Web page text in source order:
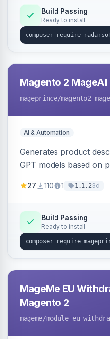
Build Passing
Ready to install
Magento 2 MageAI
mageprince/magento2-
AI & Automation
Generates product
GPT models based on
OpenAI models.
27 110 1 1.1.23d
Build Passing
Ready to install
MageMe EU
Magento 2
mageme/module-eu-